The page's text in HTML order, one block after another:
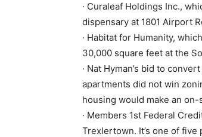
· Curaleaf Holdings Inc.,
dispensary at 1801 Airport
· Habitat for Humanity,
30,000 square feet at the
· Nat Hyman’s bid to
apartments did not win
housing would make an
· Members 1st Federal
Trexlertown. It’s one of five